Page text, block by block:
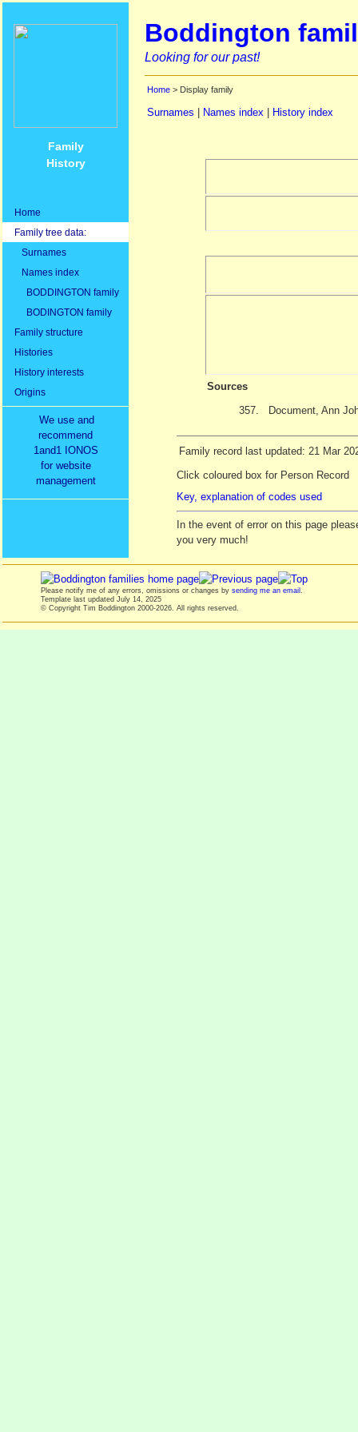
Family
History
Home
Family tree data:
Surnames
Names index
BODDINGTON family
BODINGTON family
Family structure
Histories
History interests
Origins
We use and
recommend
1and1 IONOS
for website
management
Boddington
Looking for our past!
Home > Display family
Surnames Names index History index
Sources
357.
Document, Ann
Family record last updated: 21 Mar
Click coloured box for Person Record
Key, explanation of codes used
In the event of error on this page
you very much!
Please notify me of any errors, omissions or changes by sending me an email
Template last updated July 14, 2025
© Copyright Tim Boddington 2000-2026. All rights reserved.